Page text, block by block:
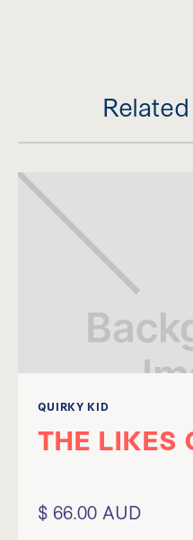
QUIRKY KID
THE LIKES
$ 66.00 AUD